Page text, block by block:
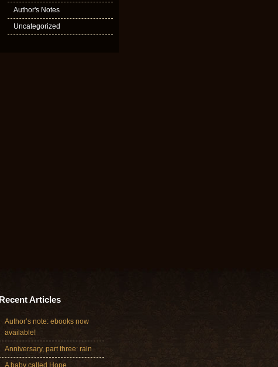
Author's Notes
Uncategorized
Recent Articles
Author’s note: ebooks now
available!
Anniversary, part three: rain